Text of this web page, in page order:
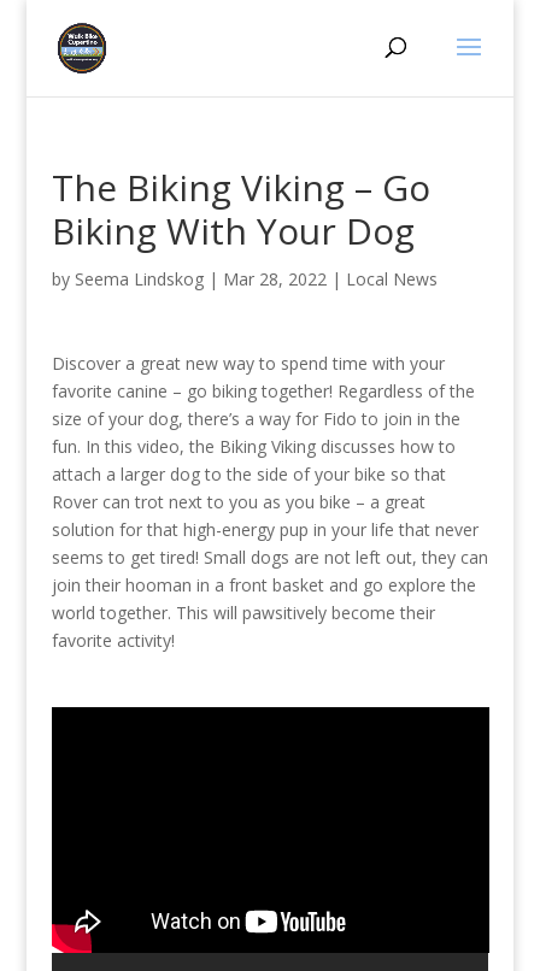
The Biking Viking – Go
Biking With Your Dog
by Seema Lindskog| Mar 28, 2022| Local News
Discover a great new way to spend time with your
favorite canine – go biking together! Regardless of the
size of your dog, there’s a way for Fido to join in the
fun. In this video, the Biking Viking discusses how to
attach a larger dog to the side of your bike so that
Rover can trot next to you as you bike – a great
solution for that high-energy pup in your life that never
seems to get tired! Small dogs are not left out, they can
join their hooman in a front basket and go explore the
world together. This will pawsitively become their
favorite activity!